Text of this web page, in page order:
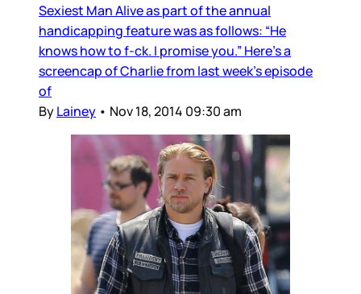
Sexiest Man Alive as part of the annual
handicapping feature was as follows: “He
knows how to f-ck. I promise you.” Here’s a
screencap of Charlie from last week’s episode
of
ByLainey • Nov 18, 2014 09:30 am